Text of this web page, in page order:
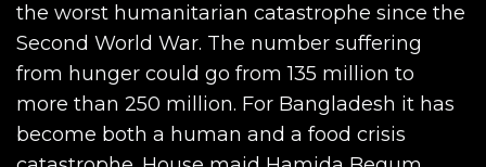
the worst humanitarian catastrophe since the
Second World War. The number suffering
from hunger could go from 135 million to
more than 250 million. For Bangladesh it has
become both a human and a food crisis